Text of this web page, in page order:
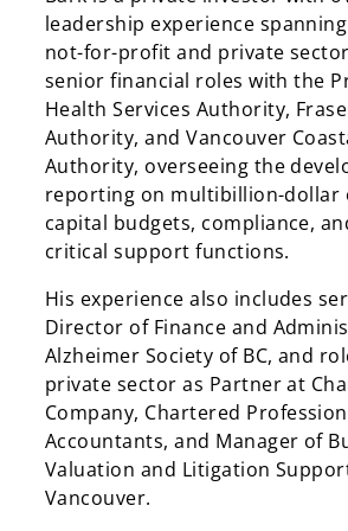
leadership experience
not-for-profit and private
senior financial roles with the
Health Services Authority,
Authority, and Vancouver
Authority, overseeing the
reporting on multibillion-dollar
capital budgets, compliance,
critical support functions.
His experience also includes
Director of Finance and
Alzheimer Society of BC, and
private sector as Partner at
Company, Chartered
Accountants, and Manager of
Valuation and Litigation
Vancouver.
Search